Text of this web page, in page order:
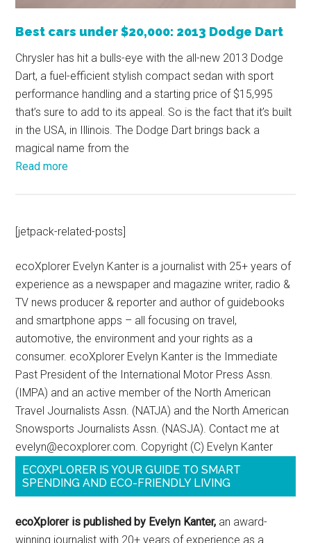
Best cars under $20,000: 2013 Dodge Dart
Chrysler has hit a bulls-eye with the all-new 2013 Dodge
Dart, a fuel-efficient stylish compact sedan with sport
performance handling and a starting price of $15,995
that’s sure to add to its appeal. So is the fact that it’s built
in the USA, in Illinois. The Dodge Dart brings back a
magical name from the
Read more
[jetpack-related-posts]
ecoXplorer Evelyn Kanter is a journalist with 25+ years of
experience as a newspaper and magazine writer, radio &
TV news producer & reporter and author of guidebooks
and smartphone apps – all focusing on travel,
automotive, the environment and your rights as a
consumer. ecoXplorer Evelyn Kanter is the Immediate
Past President of the International Motor Press Assn.
(IMPA) and an active member of the North American
Travel Journalists Assn. (NATJA) and the North American
Snowsports Journalists Assn. (NASJA). Contact me at
evelyn@ecoxplorer.com. Copyright (C) Evelyn Kanter
ECOXPLORER IS YOUR GUIDE TO SMART
SPENDING AND ECO-FRIENDLY LIVING
ecoXplorer is published by Evelyn Kanter, an award-
winning journalist with 20+ years of experience as a